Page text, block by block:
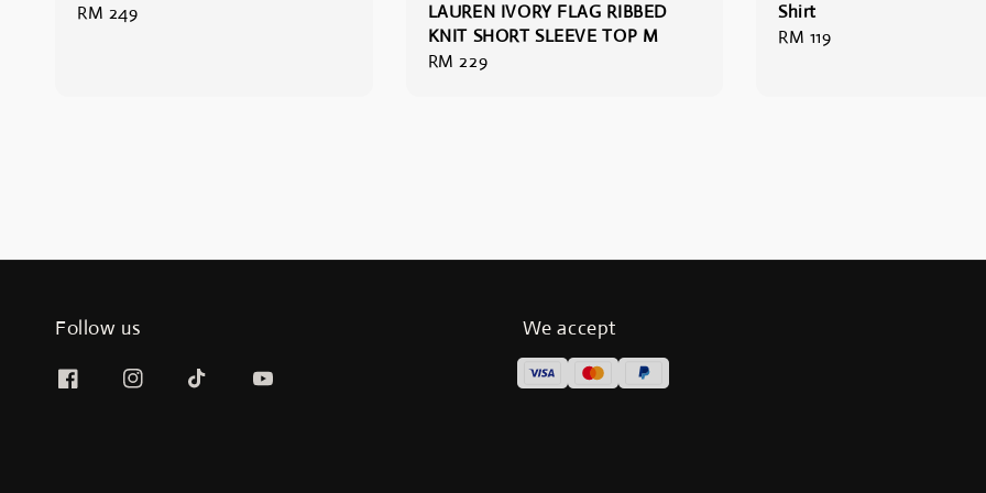
Regular
RM 249
LAUREN IVORY FLAG RIBBED
KNIT SHORT SLEEVE TOP M
Regular
RM 229
Shirt
Regular
RM 119
Follow us We accept